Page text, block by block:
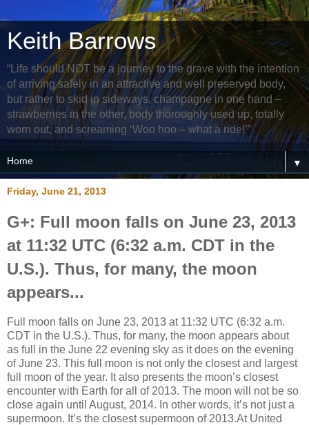
Keith Barrows
“Life should NOT be a journey to the grave with the intention
of arriving safely in an attractive and well preserved body,
but rather to skid in sideways, champagne in one hand –
strawberries in the other, body thoroughly used up, totally
worn out, and screaming ‘Woo hoo – what a ride!’”
▼
Friday, June 21, 2013
G+: Full moon falls on June 23, 2013
at 11:32 UTC (6:32 a.m. CDT in the
U.S.). Thus, for many, the moon
appears...
Full moon falls on June 23, 2013 at 11:32 UTC (6:32 a.m.
CDT in the U.S.). Thus, for many, the moon appears about
as full in the June 22 evening sky as it does on the evening
of June 23. This full moon is not only the closest and largest
full moon of the year. It also presents the moon’s closest
encounter with Earth for all of 2013. The moon will not be so
close again until August, 2014. In other words, it’s not just a
supermoon. It’s the closest supermoon of 2013.At United